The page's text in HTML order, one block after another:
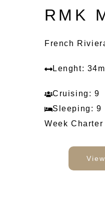
RMK
French
Lenght:
Cruising: 9
Sleeping: 9
Week